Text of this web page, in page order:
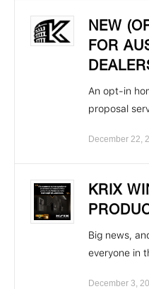
NEW
FOR
An opt-in
proposal
December 22,
KRIX
Big news,
everyone in
December 3,